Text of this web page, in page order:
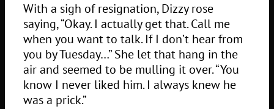
With a sigh of resignation, Dizzy rose
saying, “Okay. I actually get that. Call me
when you want to talk. If I don’t hear from
you by Tuesday…” She let that hang in the
air and seemed to be mulling it over. “You
know I never liked him. I always knew he
was a prick.”